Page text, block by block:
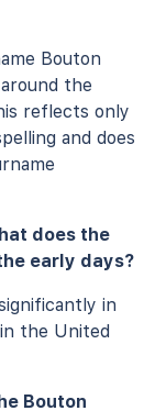
Bouton
the
reflects only
and does
does the
early days?
in
the United
Bouton